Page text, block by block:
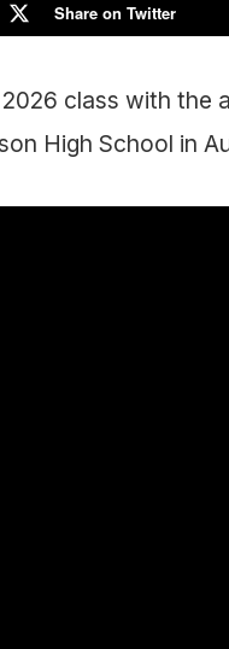
Share on Twitter
class with the
High School in